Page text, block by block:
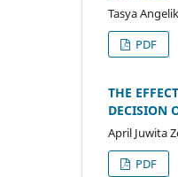
Tasya
PDF
THE
DECISION
April Juwita
PDF